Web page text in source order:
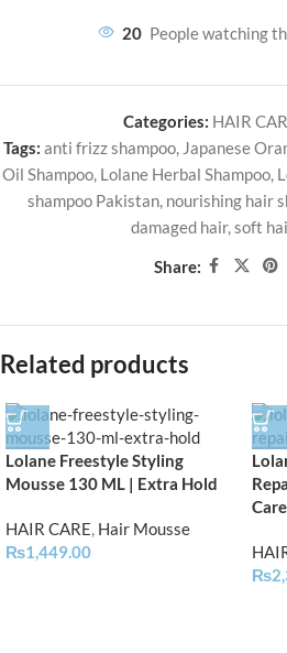
20 People watching
Categories: HAIR
Tags: anti frizz shampoo, Japanese
Oil Shampoo, Lolane Herbal Shampoo,
shampoo Pakistan, nourishing hair
damaged hair,soft
Share:
Related products
Lolane Freestyle Styling
Mousse 130 ML | Extra Hold
HAIR CARE, Hair Mousse
₨1,449.00
Care
₨